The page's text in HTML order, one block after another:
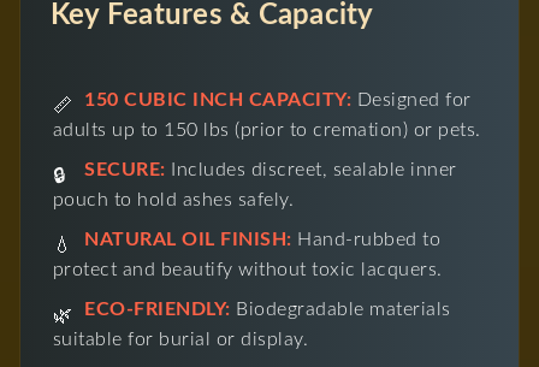
Key Features & Capacity
📏 150 CUBIC INCH CAPACITY: Designed for
adults up to 150 lbs (prior to cremation) or pets.
🔒 SECURE: Includes discreet, sealable inner
pouch to hold ashes safely.
💧 NATURAL OIL FINISH: Hand-rubbed to
protect and beautify without toxic lacquers.
🌿 ECO-FRIENDLY: Biodegradable materials
suitable for burial or display.